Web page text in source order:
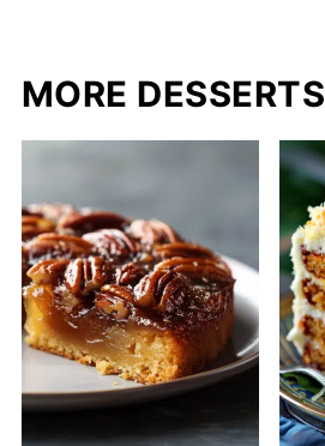
MORE DESSERTS